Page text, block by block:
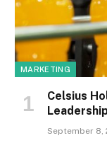
MARKETING
Celsius
September 8,